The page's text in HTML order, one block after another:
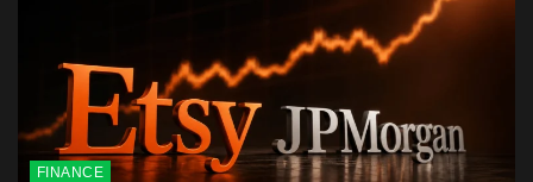
FINANCE